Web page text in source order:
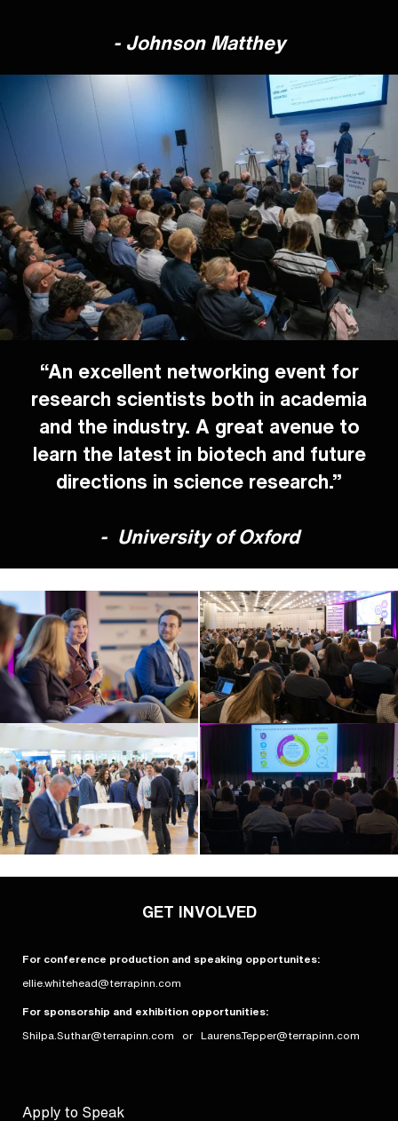
- Johnson Matthey
“An excellent networking event for
research scientists both in academia
and the industry. A great avenue to
learn the latest in biotech and future
directions in science research.”
- University of Oxford
GET INVOLVED
For conference production and speaking opportunites:
ellie.whitehead@terrapinn.com
For sponsorship and exhibition opportunities:
Shilpa.Suthar@terrapinn.com or Laurens.Tepper@terrapinn.com
Apply to Speak